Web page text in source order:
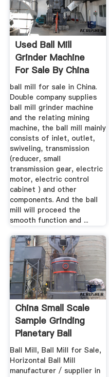
Used Ball Mill
Grinder Machine
For Sale By China
Manufacturers
ball mill for sale in China.
Double company supplies
ball mill grinder machine
and the relating mining
machine, the ball mill mainly
consists of inlet, outlet,
swiveling, transmission
(reducer, small
transmission gear, electric
motor, electric control
cabinet ) and other
components. And the ball
mill will proceed the
smooth function and ...
China Small Scale
Sample Grinding
Planetary Ball
Milling ...
Ball Mill, Ball Mill for Sale,
Horizontal Ball Mill
manufacturer / supplier in